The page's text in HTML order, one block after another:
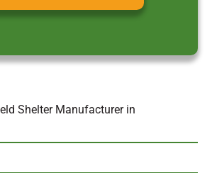
Shelter Manufacturer in